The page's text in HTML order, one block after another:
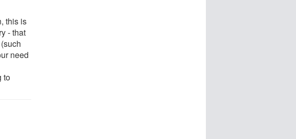
this is
- that
need
to